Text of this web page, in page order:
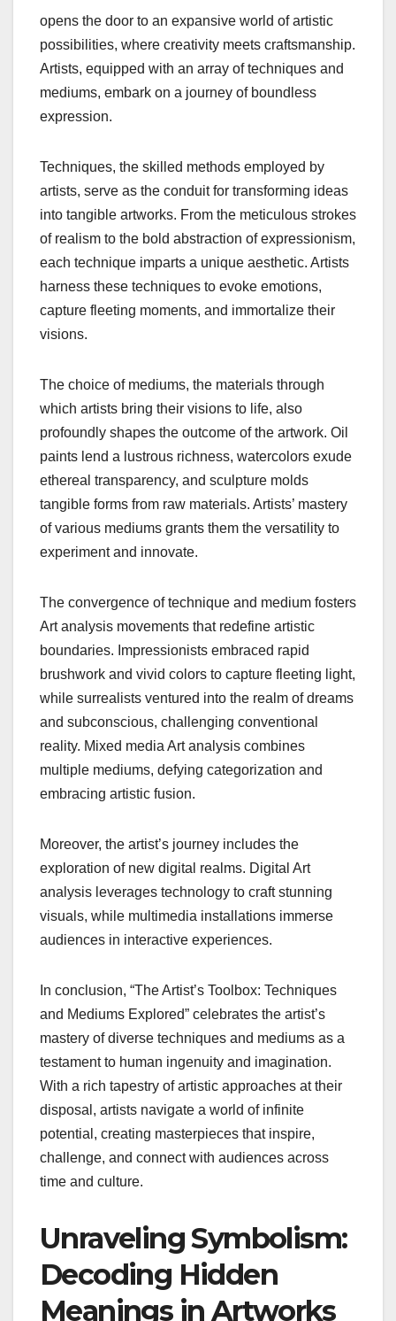
opens the door to an expansive world of artistic
possibilities, where creativity meets craftsmanship.
Artists, equipped with an array of techniques and
mediums, embark on a journey of boundless
expression.
Techniques, the skilled methods employed by
artists, serve as the conduit for transforming ideas
into tangible artworks. From the meticulous strokes
of realism to the bold abstraction of expressionism,
each technique imparts a unique aesthetic. Artists
harness these techniques to evoke emotions,
capture fleeting moments, and immortalize their
visions.
The choice of mediums, the materials through
which artists bring their visions to life, also
profoundly shapes the outcome of the artwork. Oil
paints lend a lustrous richness, watercolors exude
ethereal transparency, and sculpture molds
tangible forms from raw materials. Artists’ mastery
of various mediums grants them the versatility to
experiment and innovate.
The convergence of technique and medium fosters
Art analysis movements that redefine artistic
boundaries. Impressionists embraced rapid
brushwork and vivid colors to capture fleeting light,
while surrealists ventured into the realm of dreams
and subconscious, challenging conventional
reality. Mixed media Art analysis combines
multiple mediums, defying categorization and
embracing artistic fusion.
Moreover, the artist’s journey includes the
exploration of new digital realms. Digital Art
analysis leverages technology to craft stunning
visuals, while multimedia installations immerse
audiences in interactive experiences.
In conclusion, “The Artist’s Toolbox: Techniques
and Mediums Explored” celebrates the artist’s
mastery of diverse techniques and mediums as a
testament to human ingenuity and imagination.
With a rich tapestry of artistic approaches at their
disposal, artists navigate a world of infinite
potential, creating masterpieces that inspire,
challenge, and connect with audiences across
time and culture.
Unraveling Symbolism:
Decoding Hidden
Meanings in Artworks